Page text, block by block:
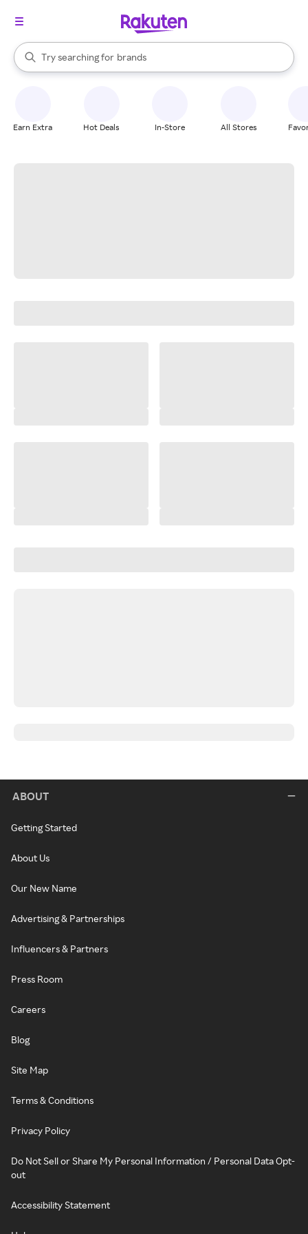
Search Rakuten
Try searching for
stores
brands
groceries
When autocomplete results are available, use the up and down
Earn Extra Hot Deals In-Store All Stores
ABOUT
Getting Started
About Us
Our New Name
Advertising & Partnerships
Influencers & Partners
Press Room
Careers
Blog
Site Map
Terms & Conditions
Privacy Policy
Do Not Sell or Share My Personal Information / Personal Data Opt-
out
Accessibility Statement